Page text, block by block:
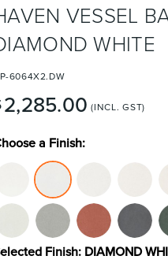
Baths
VESSEL
WHITE
6064X2.DW
2,285.00 (INCL. GST)
a Finish:
Finish: DIAMOND